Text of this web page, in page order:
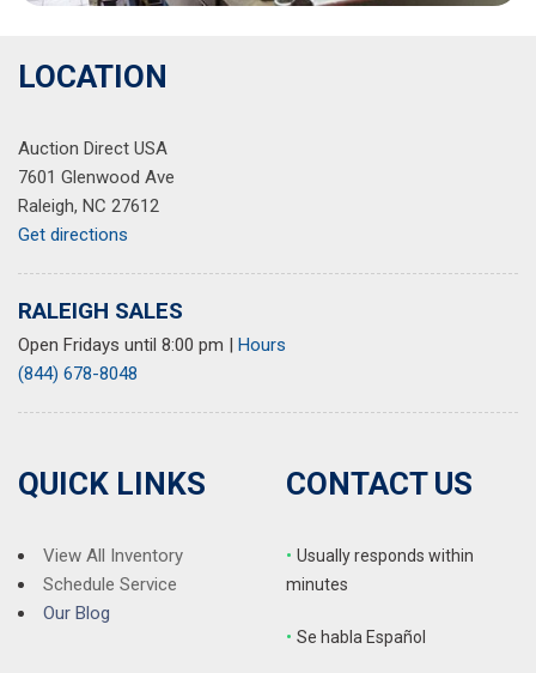
LOCATION
Auction Direct USA
7601 Glenwood Ave
Raleigh, NC 27612
Get directions
RALEIGH SALES
Open Fridays until 8:00 pm
Hours
(844) 678-8048
QUICK LINKS
View All Inventory
Schedule Service
Our Blog
CONTACT US
• Usually responds within
minutes
• Se habla Español